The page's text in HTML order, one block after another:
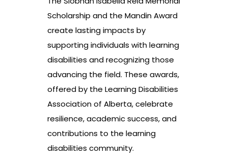
Scholarship and the Mandin Award
create lasting impacts by
supporting individuals with learning
disabilities and recognizing those
advancing the field. These awards,
offered by the Learning Disabilities
Association of Alberta, celebrate
resilience, academic success, and
contributions to the learning
disabilities community.